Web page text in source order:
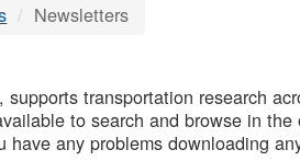
Newsletters
transportation research
to search and browse in
any problems downloading